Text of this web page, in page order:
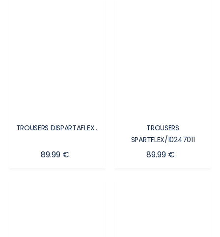
TROUSERS DISPARTAFLEX...
Price
89.99 €
TROUSERS
SPARTFLEX/10247011
Price
89.99 €